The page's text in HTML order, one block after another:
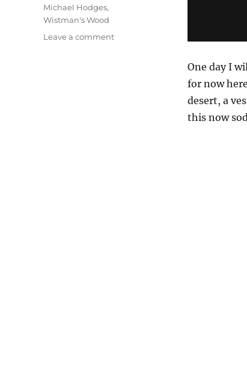
One day I
for now
desert, a
this now
Michael Hodges,
Wistman's Wood
Leave a commenton